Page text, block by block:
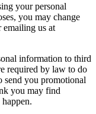
your personal
you may change
us at
information to third
required by law to do
send you promotional
you may find